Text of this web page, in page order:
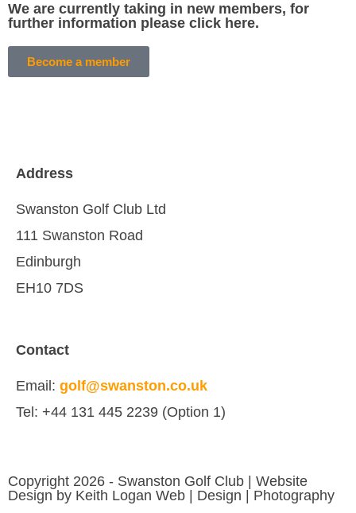
We are currently taking in new members, for
further information please click here.
Become a member
Address
Swanston Golf Club Ltd
111 Swanston Road
Edinburgh
EH10 7DS
Contact
Email: golf@swanston.co.uk
Tel: +44 131 445 2239 (Option 1)
Copyright 2026 - Swanston Golf Club | Website
Design by Keith Logan Web | Design | Photography